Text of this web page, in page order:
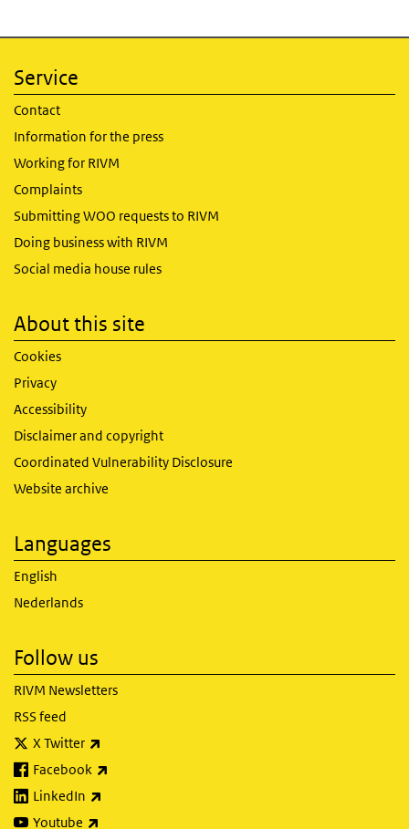
Service
Contact
Information for the press
Working for RIVM
Complaints
Submitting WOO requests to RIVM
Doing business with RIVM
Social media house rules
About this site
Cookies
Privacy
Accessibility
Disclaimer and copyright
Coordinated Vulnerability Disclosure
Website archive
Languages
English
Nederlands
Follow us
RIVM Newsletters
RSS feed
X Twitter
Facebook
LinkedIn
Youtube